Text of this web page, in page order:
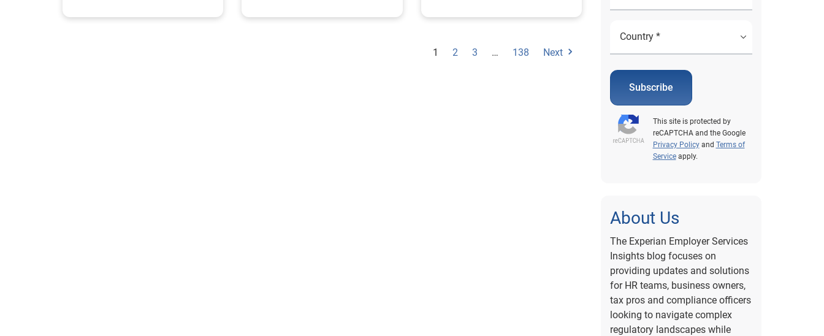
market needs.
1 2 3 … 138 Next
Subscribe
This site is protected by
reCAPTCHA and the Google
Privacy Policyand Terms of
Serviceapply.
About Us
The Experian Employer Services
Insights blog focuses on
providing updates and solutions
for HR teams, business owners,
tax pros and compliance officers
looking to navigate complex
regulatory landscapes while